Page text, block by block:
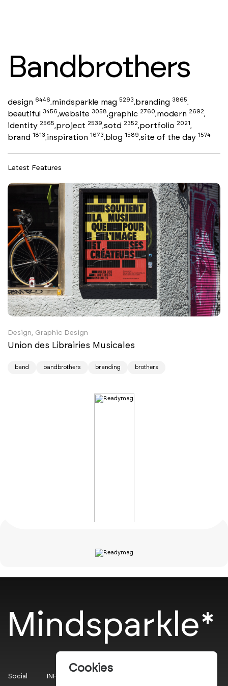
Bandbrothers
design 6446,mindsparkle mag 5293,branding 3865,
beautiful 3456,website 3058,graphic 2760,modern 2692,
identity 2565,project 2539,sotd 2352,portfolio 2021,
brand 1813,inspiration 1673,blog 1589,site of the day 1574
Latest Features
Design, Graphic Design
Union des Librairies Musicales
band bandbrothers branding brothers
Mindsparkle*
Social INFO
Cookies